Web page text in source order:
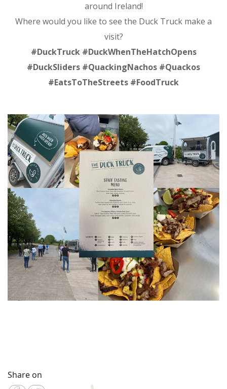
around Ireland!
Where would you like to see the Duck Truck make a
visit?
#DuckTruck #DuckWhenTheHatchOpens
#DuckSliders #QuackingNachos #Quackos
#EatsToTheStreets #FoodTruck
Share on